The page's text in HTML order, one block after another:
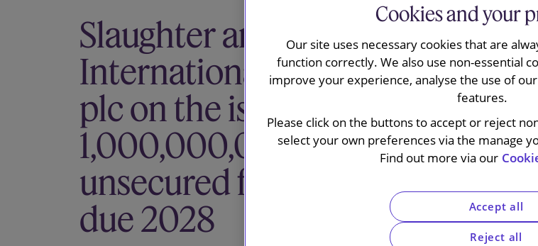
Slaughter and May advised
International Personal Finance
plc on the issuance of SEK
1,000,000,000 senior
unsecured floating rate notes
due 2028
Cookies and your
Our site uses necessary cookies that are
function correctly. We also use non-essential
improve your experience, analyse the use of
features.
Please click on the buttons to accept or reject
select your own preferences via the manage
Find out more via our
Reject all
Accept all